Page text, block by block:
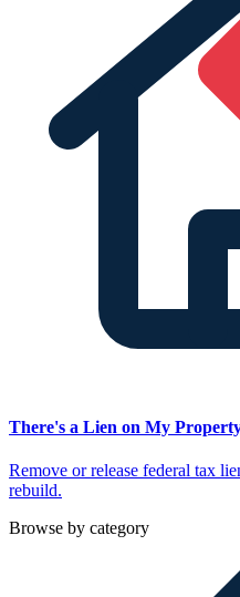
There's a Lien on My
Remove or release federal tax
rebuild.
Browse by category